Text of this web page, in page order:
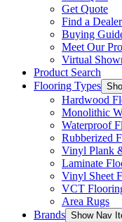
Get Quote
Find a Dealer
Buying
Meet Our
Virtual
Product Search
Flooring Types
Hardwood
Monolithic
Waterproof
Rubberized
Vinyl Plank
Laminate
Vinyl Sheet
VCT
Area Rugs
Brands Show Nav